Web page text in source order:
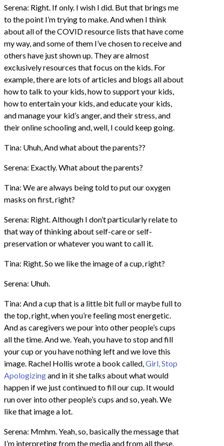
Serena: Right. If only. I wish I did. But that brings me
to the point I’m trying to make. And when I think
about all of the COVID resource lists that have come
my way, and some of them I’ve chosen to receive and
others have just shown up. They are almost
exclusively resources that focus on the kids. For
example, there are lots of articles and blogs all about
how to talk to your kids, how to support your kids,
how to entertain your kids, and educate your kids,
and manage your kid’s anger, and their stress, and
their online schooling and, well, I could keep going.
Tina: Uhuh, And what about the parents??
Serena: Exactly. What about the parents?
Tina: We are always being told to put our oxygen
masks on first, right?
Serena: Right. Although I don’t particularly relate to
that way of thinking about self-care or self-
preservation or whatever you want to call it.
Tina: Right. So we like the image of a cup, right?
Serena: Uhuh.
Tina: And a cup that is a little bit full or maybe full to
the top, right, when you’re feeling most energetic.
And as caregivers we pour into other people’s cups
all the time. And we. Yeah, you have to stop and fill
your cup or you have nothing left and we love this
image. Rachel Hollis wrote a book called,Girl, Stop
Apologizingand in it she talks about what would
happen if we just continued to fill our cup. It would
run over into other people’s cups and so, yeah. We
like that image a lot.
Serena: Mmhm. Yeah, so, basically the message that
I’m interpreting from the media and from all these,